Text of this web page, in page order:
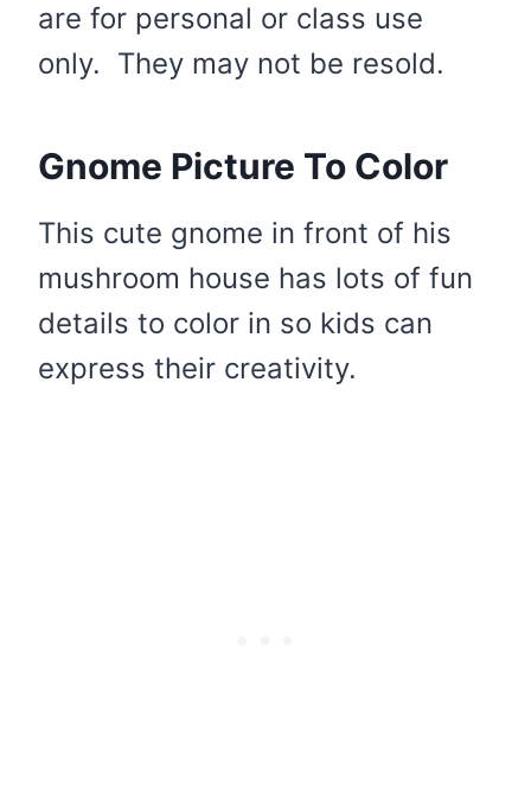
are for personal or class use
only. They may not be resold.
Gnome Picture To Color
This cute gnome in front of his
mushroom house has lots of fun
details to color in so kids can
express their creativity.